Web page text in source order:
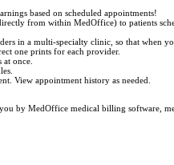
based on scheduled appointments!
from within MedOffice) to patients
in a multi-specialty clinic, so that when
one prints for each provider.
once.
View appointment history as needed.
by MedOffice medical billing software,